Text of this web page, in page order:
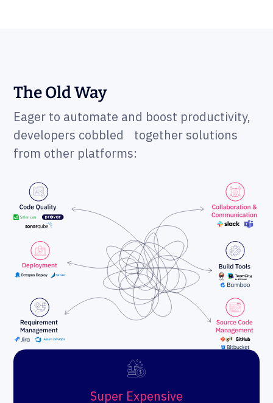
The Old Way
Eager to automate and boost productivity,
developers cobbled together solutions
from other platforms:
Super Expensive